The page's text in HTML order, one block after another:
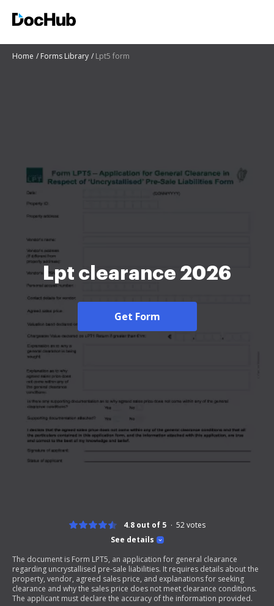
Home Forms Library Lpt5 form
Lpt clearance 2026
Get Form
See details
4.8 out of 5 52votes
The document is Form LPT5, an application for general clearance
regarding uncrystallised pre-sale liabilities. It requires details about the
property, vendor, agreed sales price, and explanations for seeking
clearance and why the sales price does not meet clearance conditions.
The applicant must declare the accuracy of the information provided.